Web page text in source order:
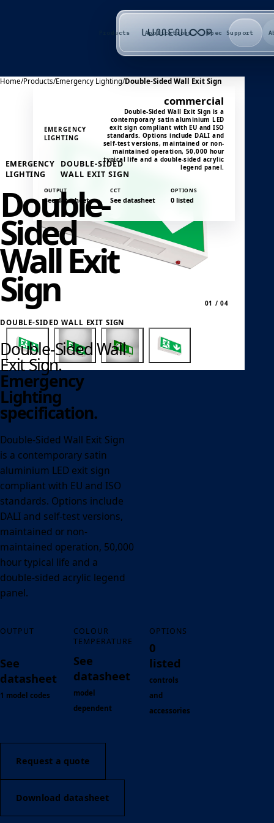
Products Applications Spec Support
Home/Products/Emergency Lighting/Double-Sided Wall Exit Sign
EMERGENCY
LIGHTING
DOUBLE-SIDED
WALL EXIT SIGN
Double-
Sided
Wall Exit
Sign
DOUBLE-SIDED WALL EXIT SIGN
Double-Sided Wall
Exit Sign.
Emergency
Lighting
specification.
Double-Sided Wall Exit Sign
is a contemporary satin
aluminium LED exit sign
compliant with EU and ISO
standards. Options include
DALI and self-test versions,
maintained or non-
maintained operation, 50,000
hour typical life and a
double-sided acrylic legend
panel.
OUTPUT
See
datasheet
1 model codes
COLOUR
TEMPERATURE
See
datasheet
model
dependent
OPTIONS
0
listed
controls
and
accessories
Request a quote
Download datasheet
01 / 04
EMERGENCY
LIGHTING
commercial
Double-Sided Wall Exit Sign is a
contemporary satin aluminium LED
exit sign compliant with EU and ISO
standards. Options include DALI and
self-test versions, maintained or non-
maintained operation, 50,000 hour
typical life and a double-sided acrylic
legend panel.
OUTPUT
See datasheet
CCT
See datasheet
OPTIONS
0 listed